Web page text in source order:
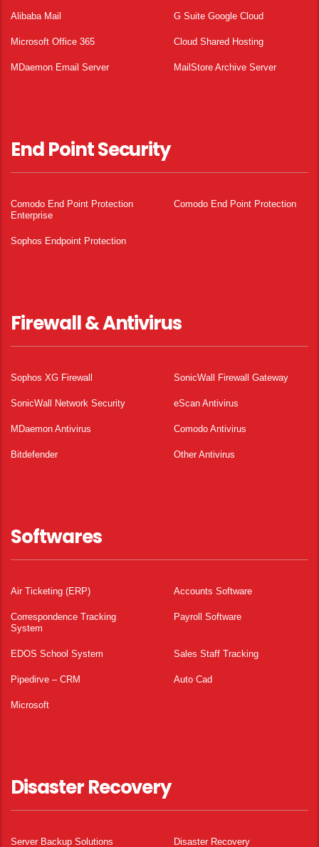
Alibaba Mail G Suite Google Cloud
Microsoft Office 365 Cloud Shared Hosting
MDaemon Email Server MailStore Archive Server
End Point Security
Comodo End Point Protection
Enterprise
Comodo End Point Protection
Sophos Endpoint Protection
Firewall & Antivirus
Sophos XG Firewall SonicWall Firewall Gateway
SonicWall Network Security eScan Antivirus
MDaemon Antivirus Comodo Antivirus
Bitdefender Other Antivirus
Softwares
Air Ticketing (ERP) Accounts Software
Correspondence Tracking
System
Payroll Software
EDOS School System Sales Staff Tracking
Pipedirve – CRM Auto Cad
Microsoft
Disaster Recovery
Server Backup Solutions Disaster Recovery